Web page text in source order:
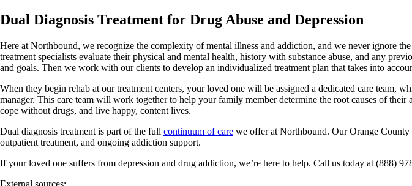
Dual Diagnosis Treatment for Drug Abuse and Depression
Here at Northbound, we recognize the complexity of mental illness and addiction, and we never ignore
treatment specialists evaluate their physical and mental health, history with substance abuse, and any
and goals. Then we work with our clients to develop an individualized treatment plan that takes into
When they begin rehab at our treatment centers, your loved one will be assigned a dedicated care team,
manager. This care team will work together to help your family member determine the root causes of
cope without drugs, and live happy, content lives.
Dual diagnosis treatment is part of the full continuum of care we offer at Northbound. Our Orange County
outpatient treatment, and ongoing addiction support.
If your loved one suffers from depression and drug addiction, we’re here to help. Call us today at (888)